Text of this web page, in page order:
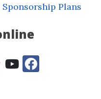
Sponsorship Plans
YouTubeFacebook